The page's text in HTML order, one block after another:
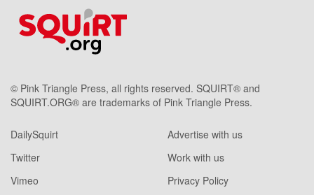
© Pink Triangle Press, all rights reserved. SQUIRT® and
SQUIRT.ORG® are trademarks of Pink Triangle Press.
DailySquirt
Twitter
Vimeo
Advertise with us
Work with us
Privacy Policy